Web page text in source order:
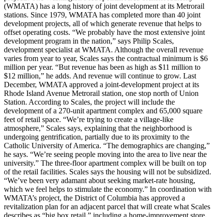
(WMATA) has a long history of joint development at its Metrorail
stations. Since 1979, WMATA has completed more than 40 joint
development projects, all of which generate revenue that helps to
offset operating costs. “We probably have the most extensive joint
development program in the nation,” says Philip Scales,
development specialist at WMATA. Although the overall revenue
varies from year to year, Scales says the contractual minimum is $6
million per year. “But revenue has been as high as $11 million to
$12 million,” he adds. And revenue will continue to grow. Last
December, WMATA approved a joint-development project at its
Rhode Island Avenue Metrorail station, one stop north of Union
Station. According to Scales, the project will include the
development of a 270-unit apartment complex and 65,000 square
feet of retail space. “We’re trying to create a village-like
atmosphere,” Scales says, explaining that the neighborhood is
undergoing gentrification, partially due to its proximity to the
Catholic University of America. “The demographics are changing,”
he says. “We’re seeing people moving into the area to live near the
university.” The three-floor apartment complex will be built on top
of the retail facilities. Scales says the housing will not be subsidized.
“We’ve been very adamant about seeking market-rate housing,
which we feel helps to stimulate the economy.” In coordination with
WMATA’s project, the District of Columbia has approved a
revitalization plan for an adjacent parcel that will create what Scales